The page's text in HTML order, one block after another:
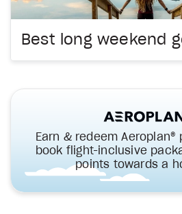
Best long weekend
Earn & redeem
book flight-inclusive
points towards a